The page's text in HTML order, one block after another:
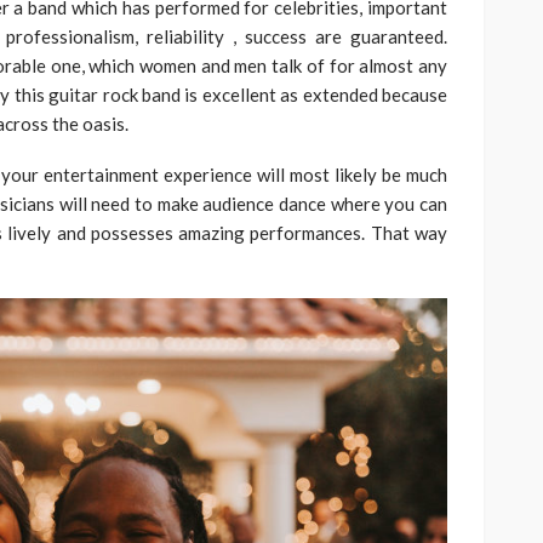
band which has performed for celebrities, important
reliability , success are guaranteed.
one, which women and men talk of for almost any
guitar rock band is excellent as extended because
the oasis.
entertainment experience will most likely be much
will need to make audience dance where you can
and possesses amazing performances. That way